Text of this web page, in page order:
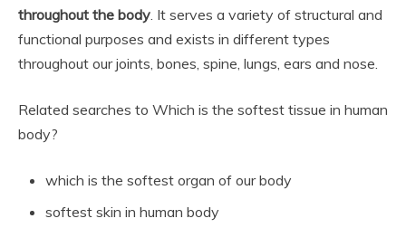
throughout the body. It serves a variety of structural and
functional purposes and exists in different types
throughout our joints, bones, spine, lungs, ears and nose.
Related searches to Which is the softest tissue in human
body?
which is the softest organ of our body
softest skin in human body